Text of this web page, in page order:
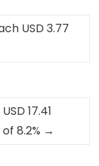
USD 3.77
17.41
8.2% →